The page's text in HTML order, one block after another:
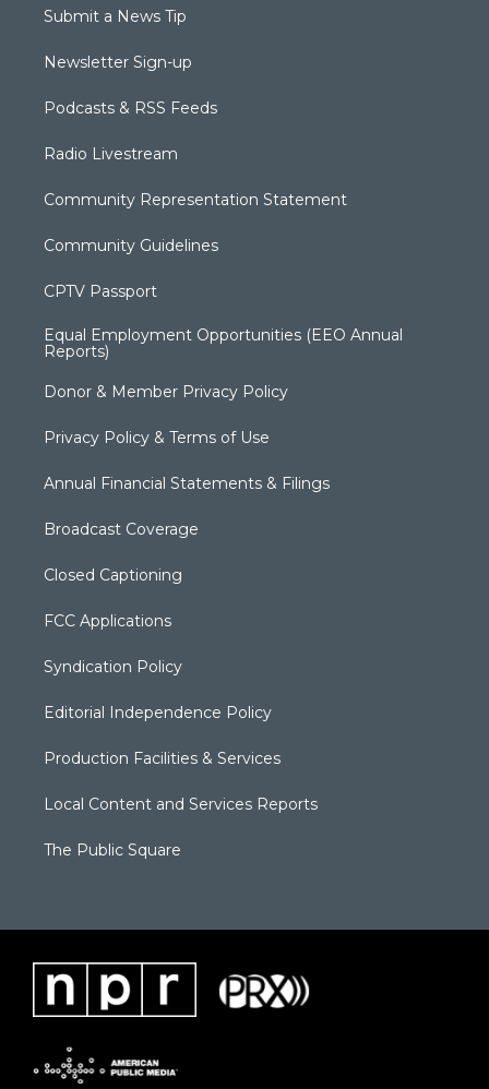
Submit a News Tip
Newsletter Sign-up
Podcasts & RSS Feeds
Radio Livestream
Community Representation Statement
Community Guidelines
CPTV Passport
Equal Employment Opportunities (EEO Annual
Reports)
Donor & Member Privacy Policy
Privacy Policy & Terms of Use
Annual Financial Statements & Filings
Broadcast Coverage
Closed Captioning
FCC Applications
Syndication Policy
Editorial Independence Policy
Production Facilities & Services
Local Content and Services Reports
The Public Square